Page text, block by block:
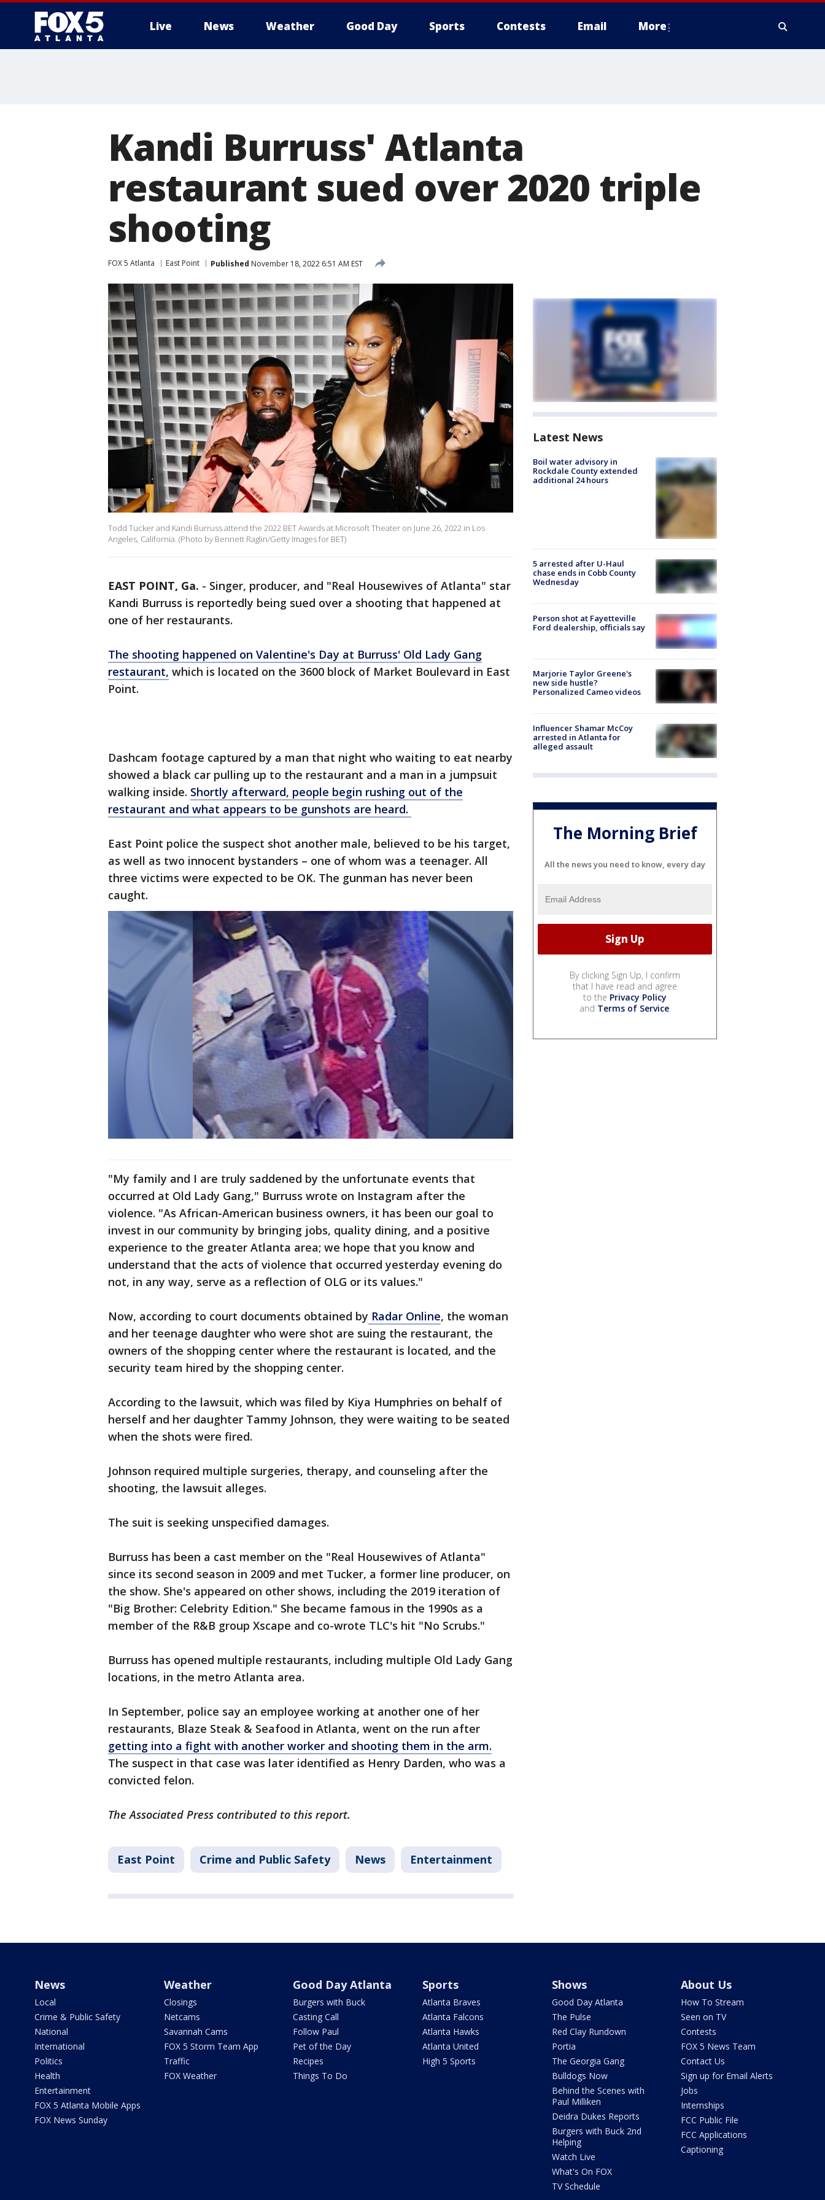
Live News Weather Good Day Sports Contests Email More
Kandi Burruss' Atlanta
restaurant sued over 2020 triple
shooting
FOX 5 Atlanta East Point Published November 18, 2022 6:51 AM EST
Todd Tucker and Kandi Burruss attend the 2022 BET Awards at Microsoft Theater on June 26, 2022 in Los
Angeles, California. (Photo by Bennett Raglin/Getty Images for BET)
EAST POINT, Ga. - Singer, producer, and "Real Housewives of Atlanta" star
Kandi Burruss is reportedly being sued over a shooting that happened at
one of her restaurants.
The shooting happened on Valentine's Day at Burruss' Old Lady Gang
restaurant, which is located on the 3600 block of Market Boulevard in East
Point.
Dashcam footage captured by a man that night who waiting to eat nearby
showed a black car pulling up to the restaurant and a man in a jumpsuit
walking inside. Shortly afterward, people begin rushing out of the
restaurant and what appears to be gunshots are heard.
East Point police the suspect shot another male, believed to be his target,
as well as two innocent bystanders – one of whom was a teenager. All
three victims were expected to be OK. The gunman has never been
caught.
"My family and I are truly saddened by the unfortunate events that
occurred at Old Lady Gang," Burruss wrote on Instagram after the
violence. "As African-American business owners, it has been our goal to
invest in our community by bringing jobs, quality dining, and a positive
experience to the greater Atlanta area; we hope that you know and
understand that the acts of violence that occurred yesterday evening do
not, in any way, serve as a reflection of OLG or its values."
Now, according to court documents obtained by Radar Online, the woman
and her teenage daughter who were shot are suing the restaurant, the
owners of the shopping center where the restaurant is located, and the
security team hired by the shopping center.
According to the lawsuit, which was filed by Kiya Humphries on behalf of
herself and her daughter Tammy Johnson, they were waiting to be seated
when the shots were fired.
Johnson required multiple surgeries, therapy, and counseling after the
shooting, the lawsuit alleges.
The suit is seeking unspecified damages.
Burruss has been a cast member on the "Real Housewives of Atlanta"
since its second season in 2009 and met Tucker, a former line producer, on
the show. She's appeared on other shows, including the 2019 iteration of
"Big Brother: Celebrity Edition." She became famous in the 1990s as a
member of the R&B group Xscape and co-wrote TLC's hit "No Scrubs."
Burruss has opened multiple restaurants, including multiple Old Lady Gang
locations, in the metro Atlanta area.
In September, police say an employee working at another one of her
restaurants, Blaze Steak & Seafood in Atlanta, went on the run after
getting into a fight with another worker and shooting them in the arm.
The suspect in that case was later identified as Henry Darden, who was a
convicted felon.
The Associated Press contributed to this report.
East Point Crime and Public Safety News Entertainment
Latest News
Boil water advisory in
Rockdale County extended
additional 24 hours
5 arrested after U-Haul
chase ends in Cobb County
Wednesday
Person shot at Fayetteville
Ford dealership, officials say
Marjorie Taylor Greene's
new side hustle?
Personalized Cameo videos
Influencer Shamar McCoy
arrested in Atlanta for
alleged assault
The Morning Brief
All the news you need to know, every day
By clicking Sign Up, I confirm
that I have read and agree
to the Privacy Policy
and Terms of Service.
News
Local
Crime & Public Safety
National
International
Politics
Health
Entertainment
FOX 5 Atlanta Mobile Apps
FOX News Sunday
Weather
Closings
Netcams
Savannah Cams
FOX 5 Storm Team App
Traffic
FOX Weather
Good Day Atlanta
Burgers with Buck
Casting Call
Follow Paul
Pet of the Day
Recipes
Things To Do
Sports
Atlanta Braves
Atlanta Falcons
Atlanta Hawks
Atlanta United
High 5 Sports
Shows
Good Day Atlanta
The Pulse
Red Clay Rundown
Portia
The Georgia Gang
Bulldogs Now
Behind the Scenes with
Paul Milliken
Deidra Dukes Reports
Burgers with Buck 2nd
Helping
Watch Live
What's On FOX
TV Schedule
About Us
How To Stream
Seen on TV
Contests
FOX 5 News Team
Contact Us
Sign up for Email Alerts
Jobs
Internships
FCC Public File
FCC Applications
Captioning